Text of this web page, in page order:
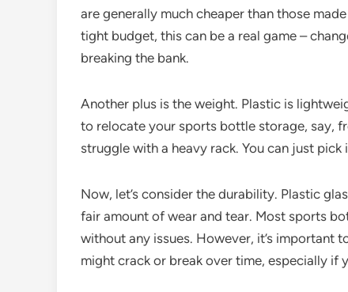
are generally much cheaper than those
tight budget, this can be a real game –
breaking the bank.
Another plus is the weight. Plastic is
to relocate your sports bottle storage, say,
struggle with a heavy rack. You can just
Now, let’s consider the durability. Plastic
fair amount of wear and tear. Most sports
without any issues. However, it’s important
might crack or break over time, especially if